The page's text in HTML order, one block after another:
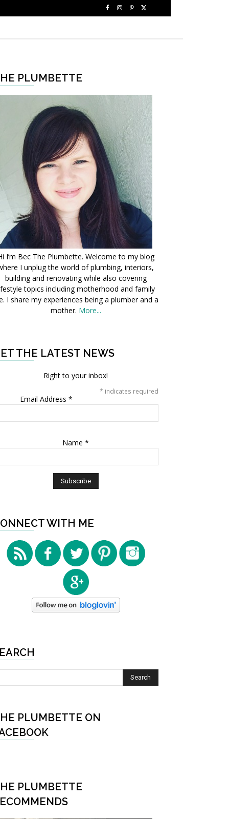
PLUMBETTE
I’m Bec The Plumbette. Welcome to my blog
I unplug the world of plumbing, interiors,
building and renovating while also covering
topics including motherhood and family
I share my experiences being a plumber and a
mother. More...
THE LATEST NEWS
Right to your inbox!
* indicates required
Email Address *
Name *
WITH ME
PLUMBETTE ON
PLUMBETTE